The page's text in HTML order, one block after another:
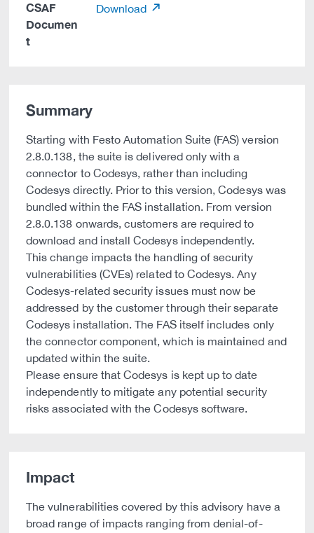
CSAF
Documen
t
Download
Summary
Starting with Festo Automation Suite (FAS) version
2.8.0.138, the suite is delivered only with a
connector to Codesys, rather than including
Codesys directly. Prior to this version, Codesys was
bundled within the FAS installation. From version
2.8.0.138 onwards, customers are required to
download and install Codesys independently.
This change impacts the handling of security
vulnerabilities (CVEs) related to Codesys. Any
Codesys-related security issues must now be
addressed by the customer through their separate
Codesys installation. The FAS itself includes only
the connector component, which is maintained and
updated within the suite.
Please ensure that Codesys is kept up to date
independently to mitigate any potential security
risks associated with the Codesys software.
Impact
The vulnerabilities covered by this advisory have a
broad range of impacts ranging from denial-of-